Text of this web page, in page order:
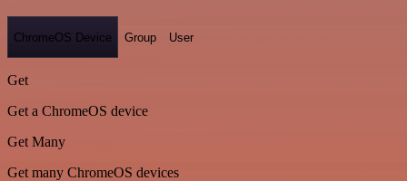
ChromeOS Device Group User
Get
Get a ChromeOS device
Get Many
Get many ChromeOS devices